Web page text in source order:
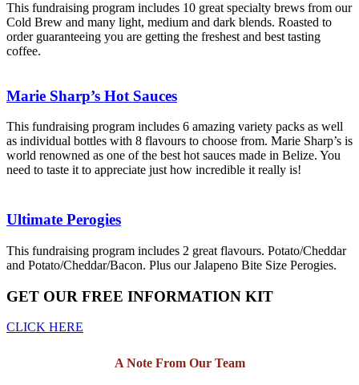
This fundraising program includes 10 great specialty brews from our
Cold Brew and many light, medium and dark blends. Roasted to
order guaranteeing you are getting the freshest and best tasting
coffee.
Marie Sharp’s Hot Sauces
This fundraising program includes 6 amazing variety packs as well
as individual bottles with 8 flavours to choose from. Marie Sharp’s is
world renowned as one of the best hot sauces made in Belize. You
need to taste it to appreciate just how incredible it really is!
Ultimate Perogies
This fundraising program includes 2 great flavours. Potato/Cheddar
and Potato/Cheddar/Bacon. Plus our Jalapeno Bite Size Perogies.
GET OUR FREE INFORMATION KIT
CLICK HERE
A Note From Our Team